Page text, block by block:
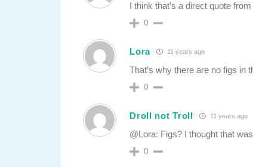
I think that’s a direct quote
0
Lora 11 years ago
That’s why there are no figs in
0
Droll not Troll 11 years ago
@Lora: Figs? I thought that
0